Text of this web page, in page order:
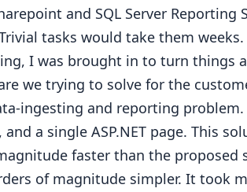
and SQL Server Reporting
tasks would take them
I was brought in to turn things
we trying to solve for the
ingesting and reporting
and a single ASP.NET page. This
faster than the proposed
of magnitude simpler. It took